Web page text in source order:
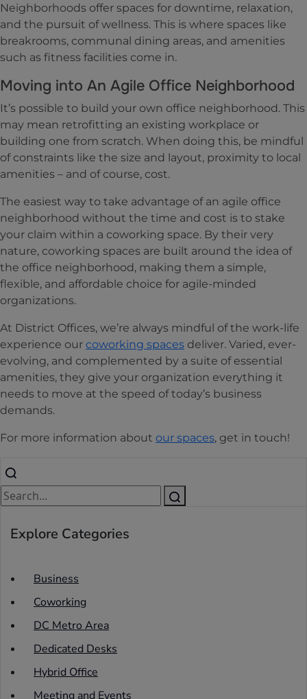
Neighborhoods offer spaces for downtime, relaxation,
and the pursuit of wellness. This is where spaces like
breakrooms, communal dining areas, and amenities
such as fitness facilities come in.
Moving into An Agile Office Neighborhood
It’s possible to build your own office neighborhood. This
may mean retrofitting an existing workplace or
building one from scratch. When doing this, be mindful
of constraints like the size and layout, proximity to local
amenities – and of course, cost.
The easiest way to take advantage of an agile office
neighborhood without the time and cost is to stake
your claim within a coworking space. By their very
nature, coworking spaces are built around the idea of
the office neighborhood, making them a simple,
flexible, and affordable choice for agile-minded
organizations.
At District Offices, we’re always mindful of the work-life
experience our coworking spaces deliver. Varied, ever-
evolving, and complemented by a suite of essential
amenities, they give your organization everything it
needs to move at the speed of today’s business
demands.
For more information about our spaces, get in touch!
Explore Categories
Business
Coworking
DC Metro Area
Dedicated Desks
Hybrid Office
Meeting and Events